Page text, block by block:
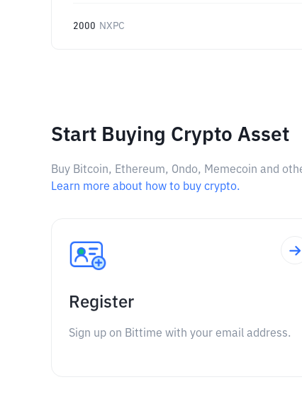
2000 NXPC
Start Buying Crypto Asset
Buy Bitcoin, Ethereum, Ondo, Memecoin and
Learn more about how to buy crypto.
Register
Sign up on Bittime with your email address.